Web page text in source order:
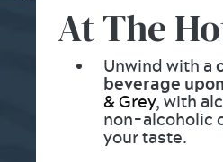
At The
Unwind with a
beverage
& Grey, with
non-alcoholic
your taste.